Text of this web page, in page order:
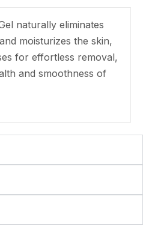
naturally eliminates
moisturizes the skin,
for effortless removal,
and smoothness of